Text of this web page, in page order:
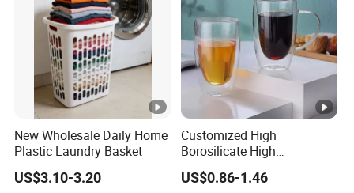
New Wholesale Daily Home
Plastic Laundry Basket
US$3.10-3.20
Customized High
Borosilicate High
Temperature Resistance
Glass Coffee Cup for Food
US$0.86-1.46